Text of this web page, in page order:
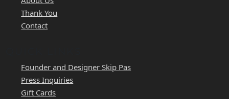
Thank You
Contact
Founder and Designer Skip Pas
Press Inquiries
Gift Cards